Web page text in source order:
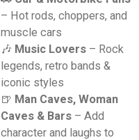
– Hot rods, choppers, and
muscle cars
🎶 Music Lovers – Rock
legends, retro bands &
iconic styles
🍺 Man Caves, Woman
Caves & Bars – Add
character and laughs to